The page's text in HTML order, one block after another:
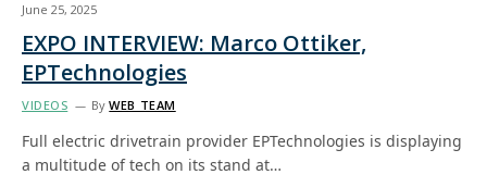
June 25, 2025
EXPO INTERVIEW: Marco Ottiker,
EPTechnologies
VIDEOS By WEB TEAM
Full electric drivetrain provider EPTechnologies is displaying
a multitude of tech on its stand at…